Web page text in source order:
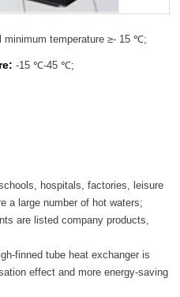
minimum temperature ≥- 15 ℃;
-15 ℃-45 ℃;
hospitals, factories, leisure
a large number of hot waters;
are listed company products,
finned tube heat exchanger is
effect and more energy-saving